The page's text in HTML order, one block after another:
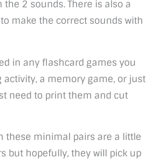
2 sounds. There is also a
make the correct sounds with
in any flashcard games you
activity, a memory game, or just
need to print them and cut
these minimal pairs are a little
but hopefully, they will pick up